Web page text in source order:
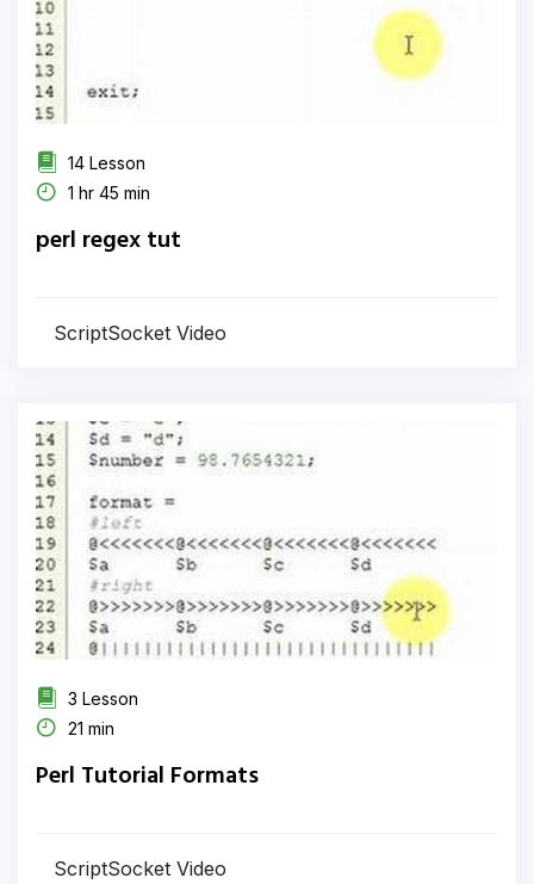
14 Lesson
1 hr 45 min
perl regex tut
ScriptSocket Video
3 Lesson
21 min
Perl Tutorial Formats
ScriptSocket Video